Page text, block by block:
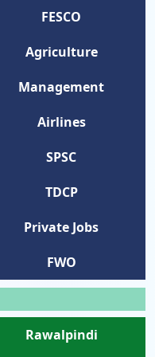
FESCO
Agriculture
Management
Airlines
SPSC
TDCP
Private Jobs
FWO
Rawalpindi